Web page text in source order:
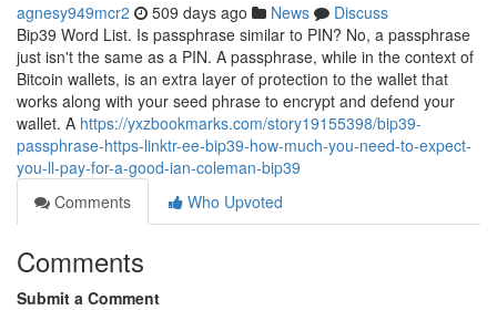
agnesy949mcr2 509 days ago News
Discuss
Bip39 Word List. Is passphrase similar to PIN? No, a passphrase
just isn't the same as a PIN. A passphrase, while in the context of
Bitcoin wallets, is an extra layer of protection to the wallet that
works along with your seed phrase to encrypt and defend your
wallet. A https://yxzbookmarks.com/story19155398/bip39-
passphrase-https-linktr-ee-bip39-how-much-you-need-to-expect-
you-ll-pay-for-a-good-ian-coleman-bip39
Comments
Who Upvoted
Comments
Submit a Comment